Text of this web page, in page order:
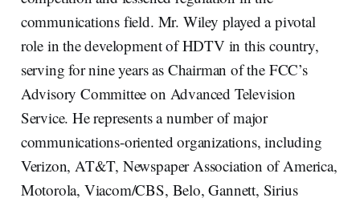
communications field. Mr. Wiley played a pivotal
role in the development of HDTV in this country,
serving for nine years as Chairman of the FCC’s
Advisory Committee on Advanced Television
Service. He represents a number of major
communications-oriented organizations, including
Verizon, AT&T, Newspaper Association of America,
Motorola, Viacom/CBS, Belo, Gannett, Sirius